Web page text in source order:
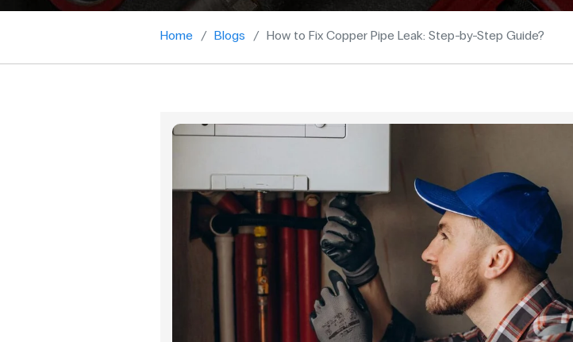
Home Blogs How to Fix Copper Pipe Leak: Step-by-Step Guide?